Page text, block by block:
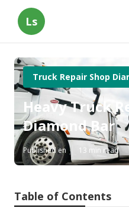
Ls
Truck Repair Shop
Heavy Truck
Diamond Bar
Published en 13 min read
Table of Contents